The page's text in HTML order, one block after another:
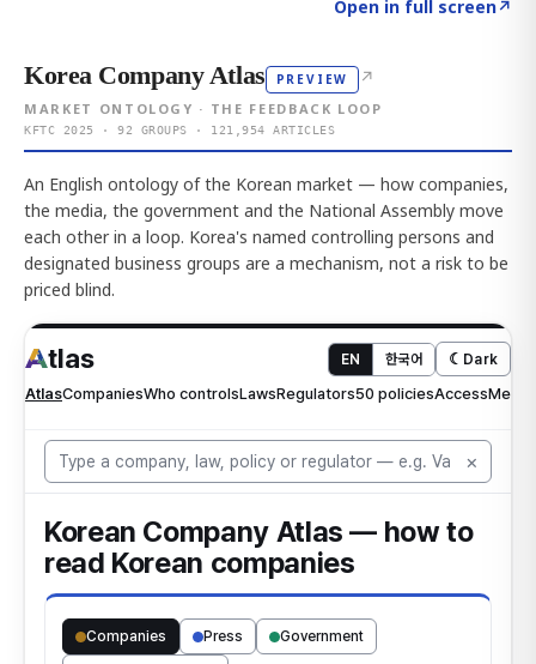
Open in full screen↗
Korea Company Atlas PREVIEW ↗
MARKET ONTOLOGY · THE FEEDBACK LOOP
KFTC 2025 · 92 GROUPS · 121,954 ARTICLES
An English ontology of the Korean market — how companies,
the media, the government and the National Assembly move
each other in a loop. Korea's named controlling persons and
designated business groups are a mechanism, not a risk to be
priced blind.